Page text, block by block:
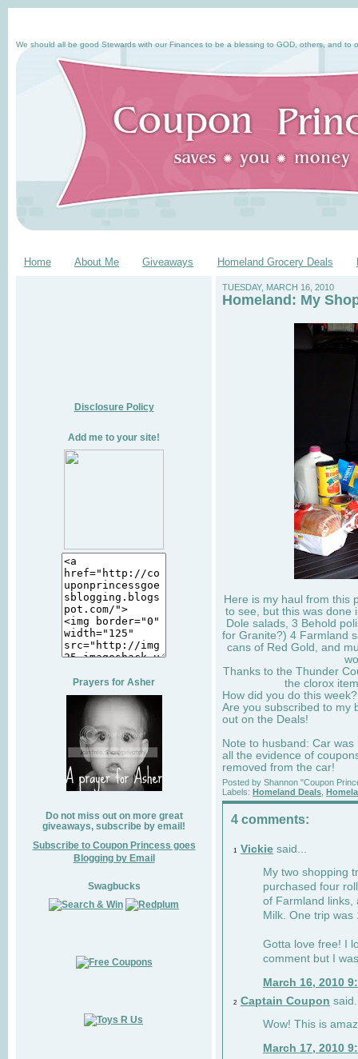
We should all be good Stewards with our Finances to be a blessing to GOD, others, and to
Home About Me Giveaways Homeland Grocery Deals
Disclosure Policy
Add me to your site!
Prayers for Asher
Do not miss out on more great
giveaways, subscribe by email!
Subscribe to Coupon Princess goes
Blogging by Email
Swagbucks
TUESDAY, MARCH 16, 2010
Homeland: My
Here is my haul from this
to see, but this was done
Dole salads, 3 Behold
for Granite?) 4 Farmland
cans of Red Gold, and
Thanks to the Thunder
the clorox
How did you do this week?
Are you subscribed to my
out on the Deals!
Note to husband: Car
all the evidence of
removed from the car!
Posted by Shannon "Coupon
Labels: Homeland Deals
4 comments:
1 Vickie said...
My two shopping
purchased four
of Farmland links,
Milk. One trip
Gotta love free! I
comment but I
March 16, 2010
2 Captain Coupon
Wow! This is
March 17, 2010